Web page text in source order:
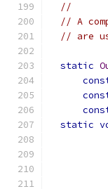
//
// A
// are
static
static